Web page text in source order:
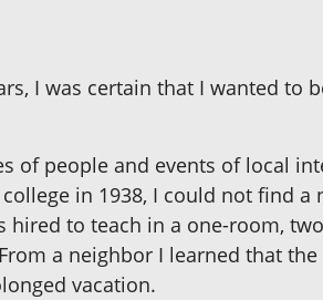
I was certain that I wanted to
of people and events of local
in 1938, I could not find a
to teach in a one-room,
a neighbor I learned that
vacation.